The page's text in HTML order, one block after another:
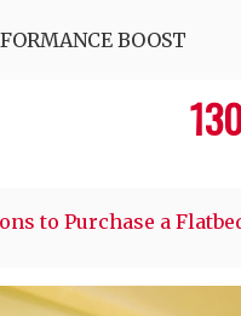
BOOST
to Purchase a